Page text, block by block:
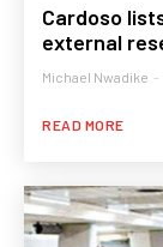
Cardoso
external
Michael Nwadike -
READ MORE